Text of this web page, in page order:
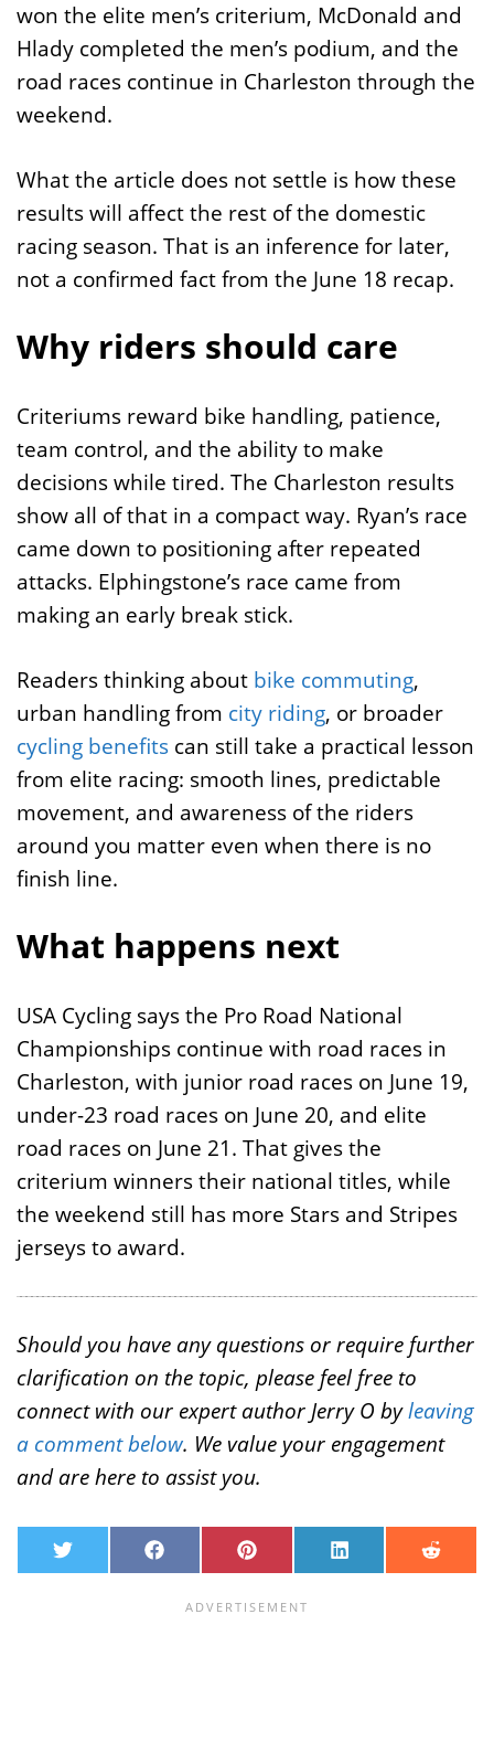
won the elite men’s criterium, McDonald and
Hlady completed the men’s podium, and the
road races continue in Charleston through the
weekend.
What the article does not settle is how these
results will affect the rest of the domestic
racing season. That is an inference for later,
not a confirmed fact from the June 18 recap.
Why riders should care
Criteriums reward bike handling, patience,
team control, and the ability to make
decisions while tired. The Charleston results
show all of that in a compact way. Ryan’s race
came down to positioning after repeated
attacks. Elphingstone’s race came from
making an early break stick.
Readers thinking about bike commuting,
urban handling from city riding, or broader
cycling benefits can still take a practical lesson
from elite racing: smooth lines, predictable
movement, and awareness of the riders
around you matter even when there is no
finish line.
What happens next
USA Cycling says the Pro Road National
Championships continue with road races in
Charleston, with junior road races on June 19,
under-23 road races on June 20, and elite
road races on June 21. That gives the
criterium winners their national titles, while
the weekend still has more Stars and Stripes
jerseys to award.
Should you have any questions or require further
clarification on the topic, please feel free to
connect with our expert author Jerry O byleaving
a comment below. We value your engagement
and are here to assist you.
w
F
a
P
i
n
L
i
R
e